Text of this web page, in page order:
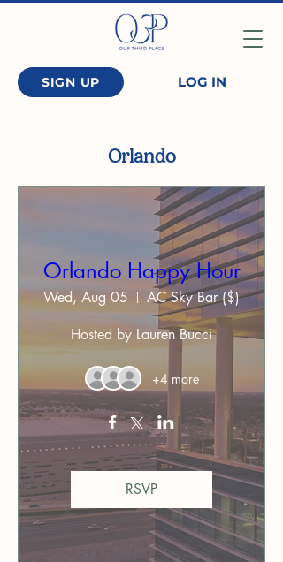
SIGN UP LOG IN
Orlando
Orlando Happy Hour
Wed, Aug 05
AC Sky Bar ($)
Hosted by Lauren Bucci
+4 more
RSVP